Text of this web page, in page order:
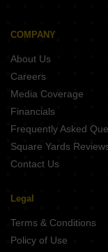
COMPANY
About Us
Careers
Media Coverage
Financials
Frequently Asked
Square Yards
Contact Us
Legal
Terms & Conditions
Policy of Use